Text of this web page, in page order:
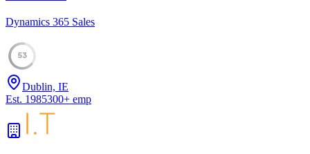
Dynamics 365 Sales
53
Dublin, IE
Est. 1985300+ emp